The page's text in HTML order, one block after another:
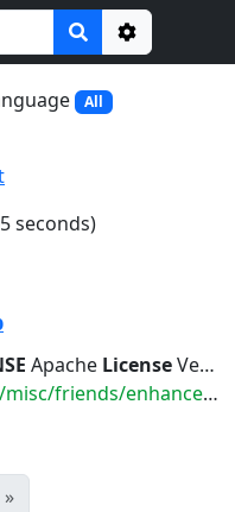
Options
All
seconds)
Apache LicenseVersion 2.0, January...such
enhanced-sastruts-blank.zip
Next
»